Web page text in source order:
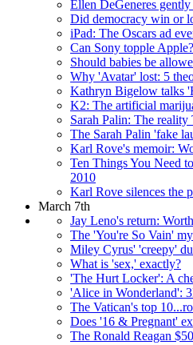
Ellen DeGeneres
Did democracy win or
iPad: The Oscars ad
Can Sony topple Apple?
Should babies be
Why 'Avatar' lost: 5
Kathryn Bigelow talks
K2: The artificial
Sarah Palin: The
The Sarah Palin 'fake
Karl Rove's memoir:
Ten Things You Need
2010
Karl Rove silences the
March 7th
Jay Leno's return:
The 'You're So Vain'
Miley Cyrus' 'creepy'
What is 'sex,' exactly?
'The Hurt Locker': A
'Alice in Wonderland':
The Vatican's top
Does '16 & Pregnant'
The Ronald Reagan